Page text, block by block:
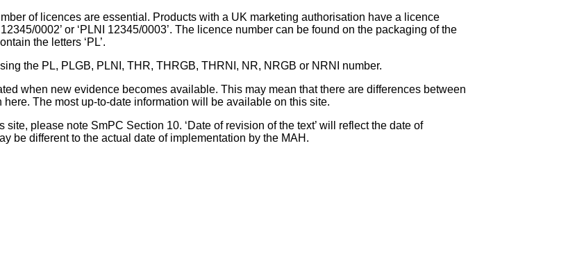
of licences are essential. Products with a UK marketing authorisation have a licence
0002’ or ‘PLNI 12345/0003’. The licence number can be found on the packaging of the
the letters ‘PL’.
the PL, PLGB, PLNI, THR, THRGB, THRNI, NR, NRGB or NRNI number.
when new evidence becomes available. This may mean that there are differences between
The most up-to-date information will be available on this site.
please note SmPC Section 10. ‘Date of revision of the text’ will reflect the date of
be different to the actual date of implementation by the MAH.